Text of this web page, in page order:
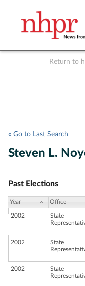
Return to
« Go to Last Search
Steven L.
Past Elections
Year Office
2002
State
2002
State
2002
State